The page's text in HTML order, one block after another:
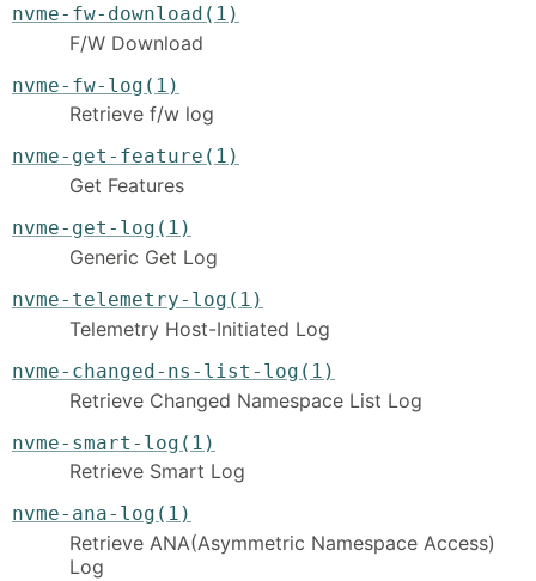
nvme-fw-download(1)
F/W Download
nvme-fw-log(1)
Retrieve f/w log
nvme-get-feature(1)
Get Features
nvme-get-log(1)
Generic Get Log
nvme-telemetry-log(1)
Telemetry Host-Initiated Log
nvme-changed-ns-list-log(1)
Retrieve Changed Namespace List Log
nvme-smart-log(1)
Retrieve Smart Log
nvme-ana-log(1)
Retrieve ANA(Asymmetric Namespace Access)
Log